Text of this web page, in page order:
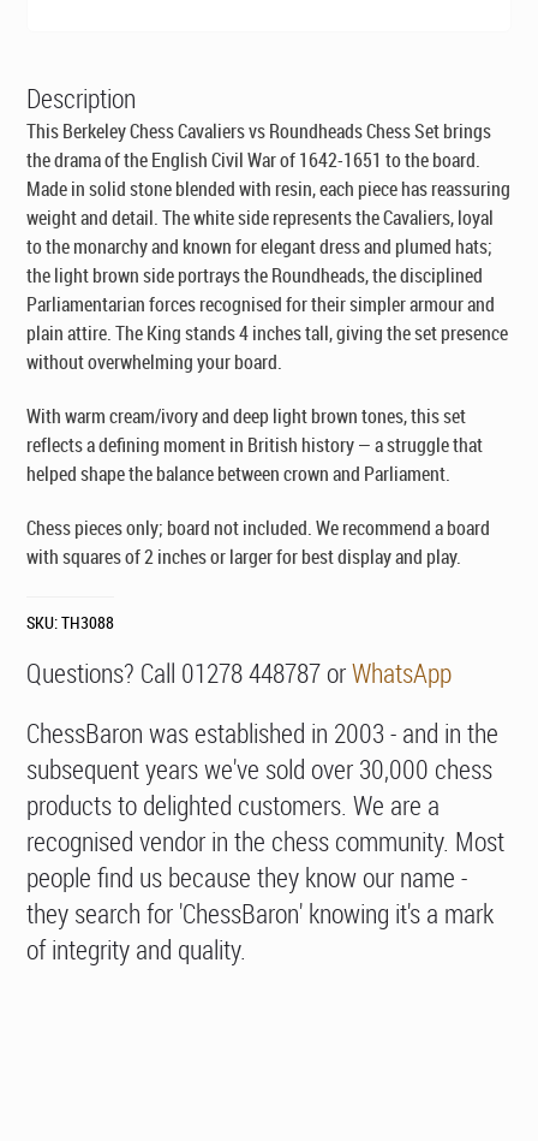
Description
This Berkeley Chess Cavaliers vs Roundheads Chess Set brings
the drama of the English Civil War of 1642-1651 to the board.
Made in solid stone blended with resin, each piece has reassuring
weight and detail. The white side represents the Cavaliers, loyal
to the monarchy and known for elegant dress and plumed hats;
the light brown side portrays the Roundheads, the disciplined
Parliamentarian forces recognised for their simpler armour and
plain attire. The King stands 4 inches tall, giving the set presence
without overwhelming your board.
With warm cream/ivory and deep light brown tones, this set
reflects a defining moment in British history — a struggle that
helped shape the balance between crown and Parliament.
Chess pieces only; board not included. We recommend a board
with squares of 2 inches or larger for best display and play.
SKU:TH3088
Questions? Call 01278 448787 orWhatsApp
ChessBaron was established in 2003 - and in the
subsequent years we've sold over 30,000 chess
products to delighted customers. We are a
recognised vendor in the chess community. Most
people find us because they know our name -
they search for 'ChessBaron' knowing it's a mark
of integrity and quality.